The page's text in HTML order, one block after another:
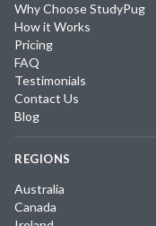
Why Choose StudyPug
How it Works
Pricing
FAQ
Testimonials
Contact Us
Blog
REGIONS
Australia
Canada